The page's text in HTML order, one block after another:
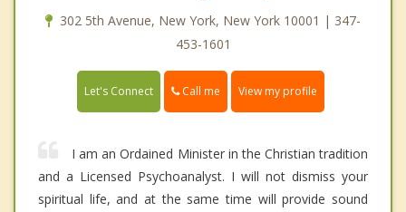
302 5th Avenue, New York, New York 10001 | 347-
453-1601
Let's Connect Call me View my profile
I am an Ordained Minister in the Christian tradition
and a Licensed Psychoanalyst. I will not dismiss your
spiritual life, and at the same time will provide sound